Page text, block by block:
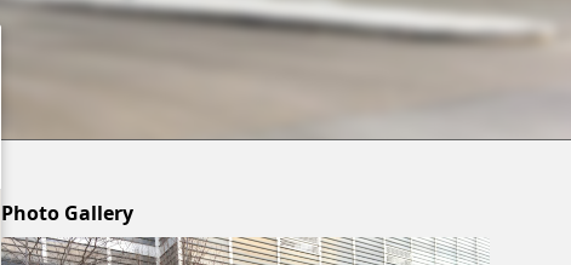
Photo Gallery